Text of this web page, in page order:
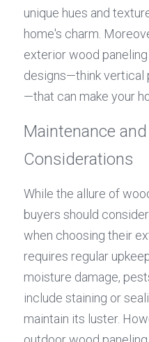
unique hues and
home's charm.
exterior wood
designs—think vertical
—that can make your
Maintenance
Considerations
While the allure of
buyers should
when choosing their
requires regular
moisture damage,
include staining or
maintain its luster.